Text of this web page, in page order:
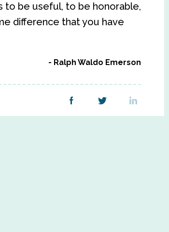
to be useful, to be honorable,
difference that you have
Ralph Waldo Emerson